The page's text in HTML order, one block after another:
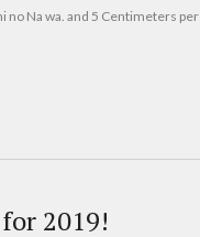
no Na wa. and 5 Centimeters per
2019!